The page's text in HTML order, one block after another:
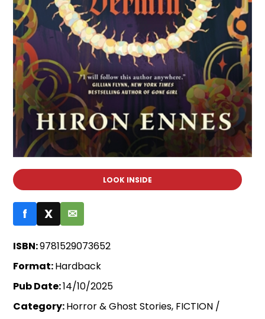
LOOK INSIDE
f X ✉
ISBN:9781529073652
Format:Hardback
Pub Date:14/10/2025
Category:Horror & Ghost Stories, FICTION /